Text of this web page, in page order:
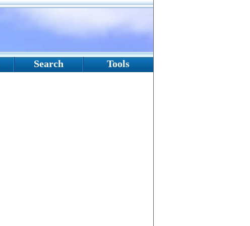
Search Tools